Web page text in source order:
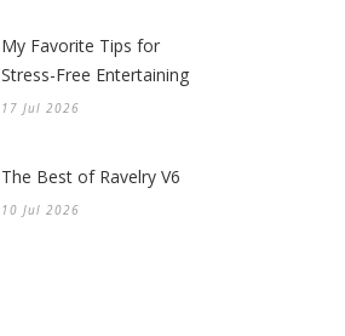
My Favorite Tips for
Stress-Free Entertaining
17 Jul 2026
The Best of Ravelry V6
10 Jul 2026